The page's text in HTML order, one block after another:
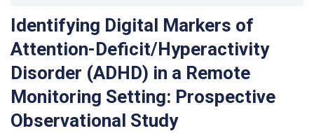
Identifying Digital Markers of
Attention-Deficit/Hyperactivity
Disorder (ADHD) in a Remote
Monitoring Setting: Prospective
Observational Study